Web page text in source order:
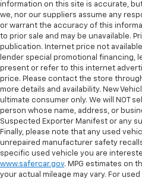
information on this site is accurate,
we, nor our suppliers assume any
or warrant the accuracy of this
to prior sale and may be unavailable.
publication. Internet price not
lender special promotional financing,
present or refer to this internet
price. Please contact the store
more details and availability. New
ultimate consumer only. We will NOT
person whose name, address, or
Suspected Exporter Manifest or any
Finally, please note that any used
unrepaired manufacturer safety
specific used vehicle you are
www.safercar.gov. MPG estimates on
your actual mileage may vary. For used